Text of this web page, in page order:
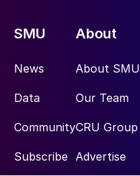
SMU
News
Data
Community
Subscribe
About
About SMU
Our Team
CRU Group
Advertise